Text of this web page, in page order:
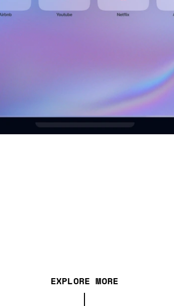
EXPLORE MORE